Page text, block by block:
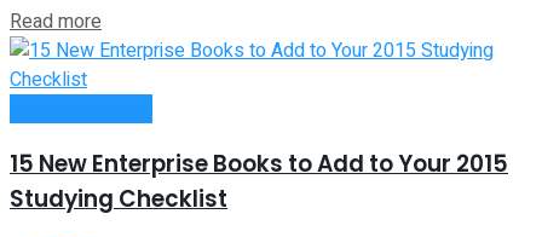
Read more
15 New Enterprise Books to Add to Your 2015
Studying Checklist